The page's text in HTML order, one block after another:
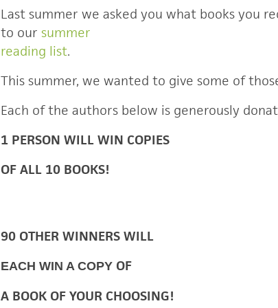
Last summer we asked you what books you
to our summer
reading list.
This summer, we wanted to give some of
Each of the authors below is generously
1 PERSON WILL WIN COPIES
OF ALL 10 BOOKS!
90 OTHER WINNERS WILL
EACH WIN A COPY OF
A BOOK OF YOUR CHOOSING!